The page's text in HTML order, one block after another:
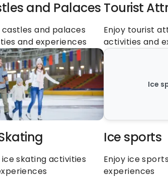
and Palaces
castles and palaces
and experiences
Tourist
Enjoy tourist
activities and
ice skating activities
Ice
Ice sports
Enjoy ice
experiences